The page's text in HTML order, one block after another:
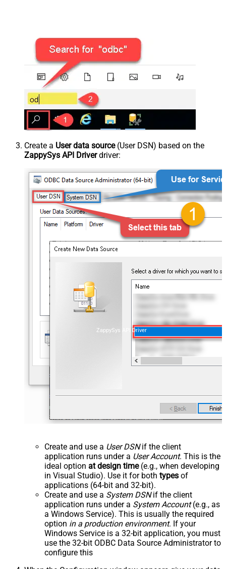
Create a User data source(User DSN) based on the
ZappySys API Driverdriver:
ZappySys API Driver
Create and use a User DSNif the client
application runs under a User Account. This is the
ideal option at design time(e.g., when developing
in Visual Studio). Use it for both types of
applications (64-bit and 32-bit).
Create and use a System DSNif the client
application runs under a System Account(e.g., as
a Windows Service). This is usually the required
option in a production environment. If your
Windows Service is a 32-bit application, you must
use the 32-bit ODBC Data Source Administrator to
configure this